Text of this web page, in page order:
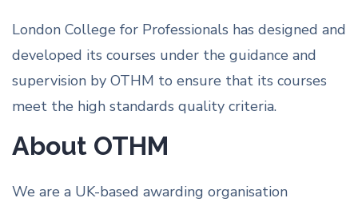
London College for Professionals has designed and
developed its courses under the guidance and
supervision by OTHM to ensure that its courses
meet the high standards quality criteria.
About OTHM
We are a UK-based awarding organisation